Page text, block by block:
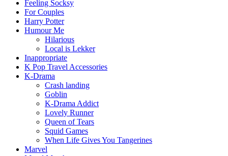
Feeling Socksy
For Couples
Harry Potter
Humour Me
Hilarious
Local is Lekker
Inappropriate
K Pop Travel Accessories
K-Drama
Crash landing
Goblin
K-Drama Addict
Lovely Runner
Queen of Tears
Squid Games
When Life Gives You Tangerines
Marvel